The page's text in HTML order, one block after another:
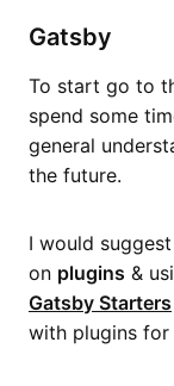
Gatsby
To start go to
spend some
general
the future.
I would
on plugins &
Gatsby Starters
with plugins